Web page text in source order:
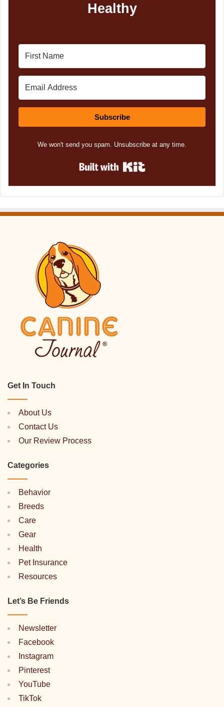
Healthy
Subscribe
We won't send you spam. Unsubscribe at any time.
Get In Touch
About Us
Contact Us
Our Review Process
Categories
Behavior
Breeds
Care
Gear
Health
Pet Insurance
Resources
Let’s Be Friends
Newsletter
Facebook
Instagram
Pinterest
YouTube
TikTok